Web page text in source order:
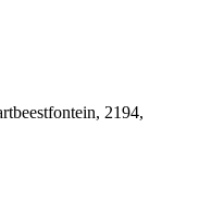
2194,